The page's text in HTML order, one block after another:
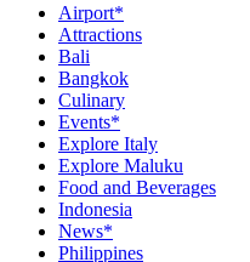
Airport*
Attractions
Bali
Bangkok
Culinary
Events*
Explore Italy
Explore Maluku
Food and Beverages
Indonesia
News*
Philippines